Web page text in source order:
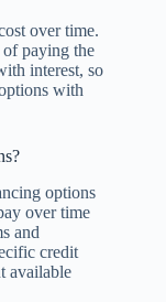
over time.
paying the
interest, so
with
options
over time
and
credit
available